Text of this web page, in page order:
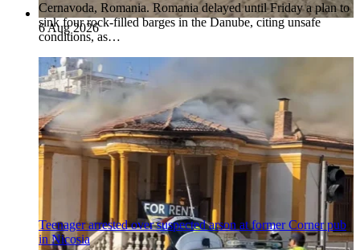
6 Aug 2026
Cernavoda, Romania. Romania delayed until Friday a plan to
sink four rock-filled barges in the Danube, citing unsafe
conditions, as…
Teenager arrested over suspected arson at former Corner pub
in Nicosia